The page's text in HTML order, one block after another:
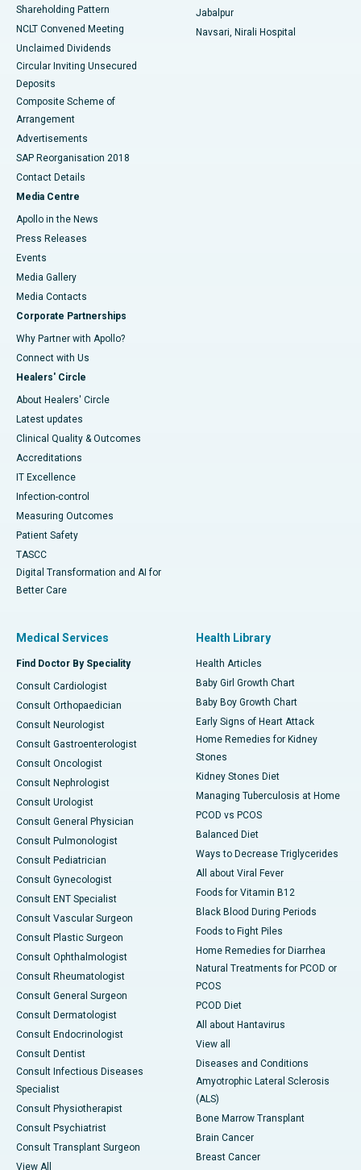
Shareholding Pattern
NCLT Convened Meeting
Unclaimed Dividends
Circular Inviting Unsecured
Deposits
Composite Scheme of
Arrangement
Advertisements
SAP Reorganisation 2018
Contact Details
Media Centre
Apollo in the News
Press Releases
Events
Media Gallery
​​​​​​​Media Contacts
Corporate Partnerships
Why Partner with Apollo?
Connect with Us
Healers' Circle
About Healers' Circle
Latest updates
Clinical Quality & Outcomes
Accreditations
IT Excellence
Infection-control
Measuring Outcomes
Patient Safety
TASCC
Digital Transformation and AI for
Better Care
Jabalpur
Navsari, Nirali Hospital
Medical Services
Find Doctor By Speciality
Consult Cardiologist
Consult Orthopaedician
Consult Neurologist
Consult Gastroenterologist
Consult Oncologist
Consult Nephrologist
Consult Urologist
Consult General Physician
Consult Pulmonologist
Consult Pediatrician
Consult Gynecologist
Consult ENT Specialist
Consult Vascular Surgeon
Consult Plastic Surgeon
Consult Ophthalmologist
Consult Rheumatologist
Consult General Surgeon
Consult Dermatologist
Consult Endocrinologist
Consult Dentist
Consult Infectious Diseases
Specialist
Consult Physiotherapist
Consult Psychiatrist
Consult Transplant Surgeon
View All
Health Library
Health Articles
Baby Girl Growth Chart
Baby Boy Growth Chart
Early Signs of Heart Attack
Home Remedies for Kidney
Stones
Kidney Stones Diet
Managing Tuberculosis at Home
PCOD vs PCOS
Balanced Diet
Ways to Decrease Triglycerides
All about Viral Fever
Foods for Vitamin B12
Black Blood During Periods
Foods to Fight Piles
Home Remedies for Diarrhea
Natural Treatments for PCOD or
PCOS
PCOD Diet
All about Hantavirus
View all
Diseases and Conditions
Amyotrophic Lateral Sclerosis
(ALS)
Bone Marrow Transplant
Brain Cancer
Breast Cancer